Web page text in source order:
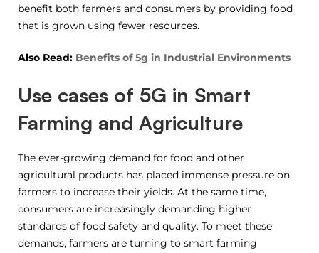
benefit both farmers and consumers by providing food
that is grown using fewer resources.
Also Read: Benefits of 5g in Industrial Environments
Use cases of 5G in Smart
Farming and Agriculture
The ever-growing demand for food and other
agricultural products has placed immense pressure on
farmers to increase their yields. At the same time,
consumers are increasingly demanding higher
standards of food safety and quality. To meet these
demands, farmers are turning to smart farming